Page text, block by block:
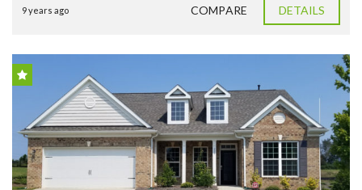
9 years ago COMPARE DETAILS